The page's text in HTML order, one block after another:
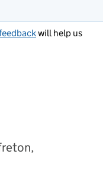
will help us